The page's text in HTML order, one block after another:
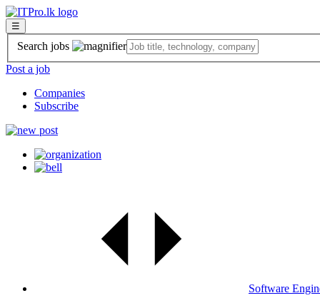
☰
Search jobs
Post a job
Companies
Subscribe
Software